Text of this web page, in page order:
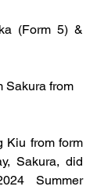
(Form 5) &
Sakura from
Kiu from form
Sakura, did
Summer